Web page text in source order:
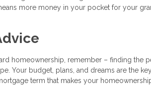
more money in your pocket for your
homeownership, remember – finding the
Your budget, plans, and dreams are the key
term that makes your